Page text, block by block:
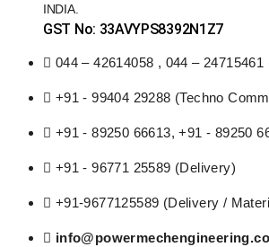
INDIA.
GST No: 33AVYPS8392N1Z7
044 – 42614058 , 044 – 24715461
+91 - 99404 29288 (Techno
+91 - 89250 66613, +91 - 89250
+91 - 96771 25589 (Delivery)
+91-9677125589 (Delivery /